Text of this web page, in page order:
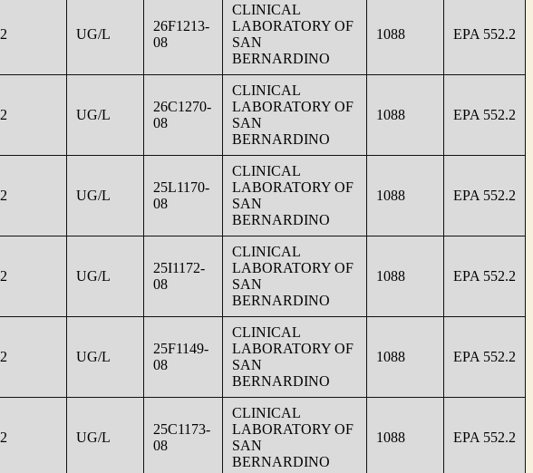
2 UG/L
26F1213-
08
CLINICAL
LABORATORY OF
SAN
BERNARDINO
1088 EPA 552.2
2 UG/L
26C1270-
08
CLINICAL
LABORATORY OF
SAN
BERNARDINO
1088 EPA 552.2
2 UG/L
25L1170-
08
CLINICAL
LABORATORY OF
SAN
BERNARDINO
1088 EPA 552.2
2 UG/L
25I1172-
08
CLINICAL
LABORATORY OF
SAN
BERNARDINO
1088 EPA 552.2
2 UG/L
25F1149-
08
CLINICAL
LABORATORY OF
SAN
BERNARDINO
1088 EPA 552.2
2 UG/L
25C1173-
08
CLINICAL
LABORATORY OF
SAN
BERNARDINO
1088 EPA 552.2